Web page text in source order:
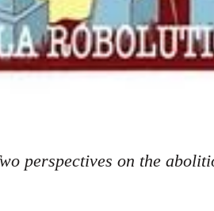
perspectives on the